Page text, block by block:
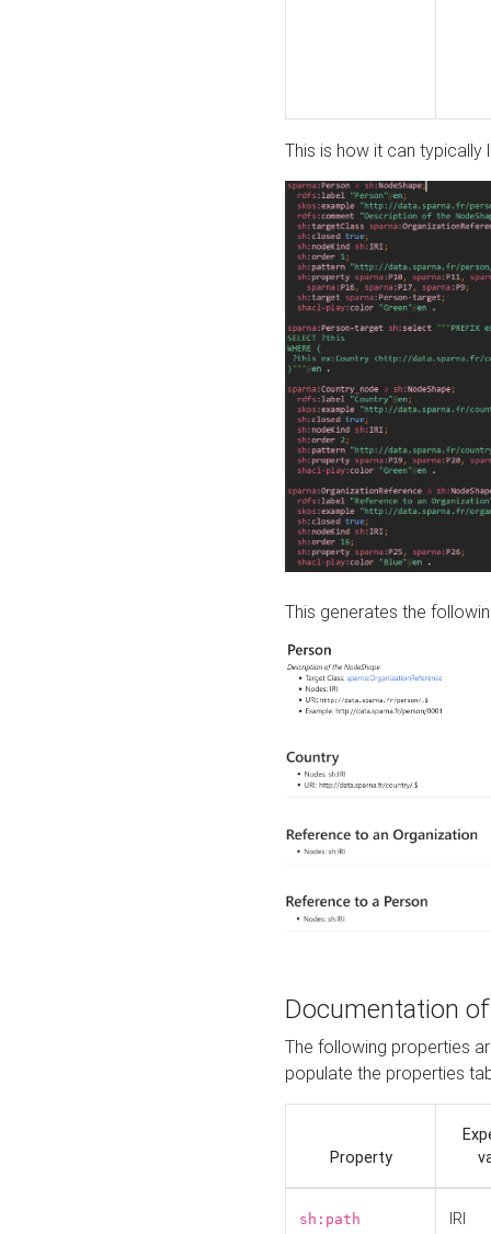
This is how it can typically
This generates the
Documentation
The following properties
populate the properties
Property
sh:path IRI